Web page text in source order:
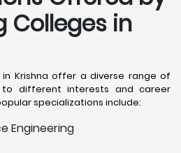
Colleges in
Krishna offer a diverse range of
different interests and career
specializations include:
Engineering